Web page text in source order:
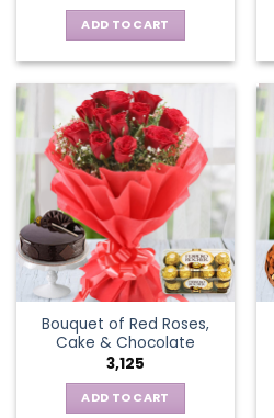
ADD TO CART
Bouquet of Red Roses,
Cake & Chocolate
3,125
ADD TO CART